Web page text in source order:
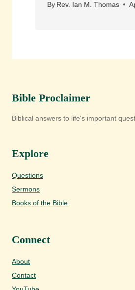
By Rev. Ian M. Thomas
Bible Proclaimer
Biblical answers to life's important
Explore
Questions
Sermons
Books of the Bible
Connect
About
Contact